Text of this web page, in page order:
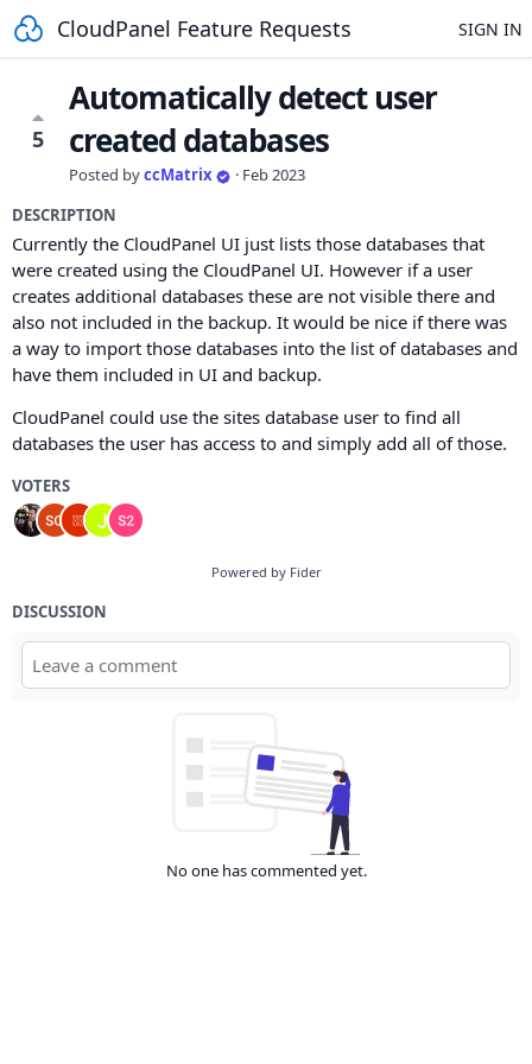
CloudPanel Feature Requests SIGN IN
5
Automatically detect user
created databases
Posted byccMatrix · Feb 2023
DESCRIPTION
Currently the CloudPanel UI just lists those databases that
were created using the CloudPanel UI. However if a user
creates additional databases these are not visible there and
also not included in the backup. It would be nice if there was
a way to import those databases into the list of databases and
have them included in UI and backup.
CloudPanel could use the sites database user to find all
databases the user has access to and simply add all of those.
VOTERS
Powered by Fider
DISCUSSION
No one has commented yet.